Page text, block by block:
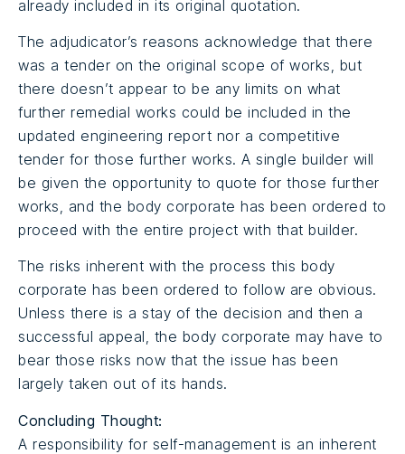
already included in its original quotation.
The adjudicator’s reasons acknowledge that there
was a tender on the original scope of works, but
there doesn’t appear to be any limits on what
further remedial works could be included in the
updated engineering report nor a competitive
tender for those further works. A single builder will
be given the opportunity to quote for those further
works, and the body corporate has been ordered to
proceed with the entire project with that builder.
The risks inherent with the process this body
corporate has been ordered to follow are obvious.
Unless there is a stay of the decision and then a
successful appeal, the body corporate may have to
bear those risks now that the issue has been
largely taken out of its hands.
Concluding Thought:
A responsibility for self-management is an inherent